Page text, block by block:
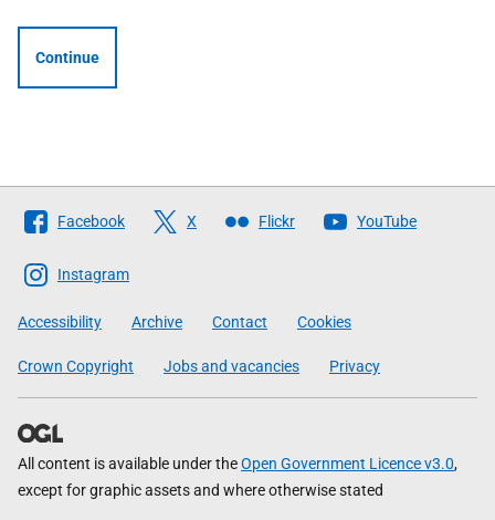
Continue
Follow
The
Scottish
Government
Facebook X Flickr YouTube
Instagram
Accessibility Archive Contact Cookies
Crown Copyright Jobs and vacancies Privacy
All content is available under theOpen Government Licence v3.0,
except for graphic assets and where otherwise stated